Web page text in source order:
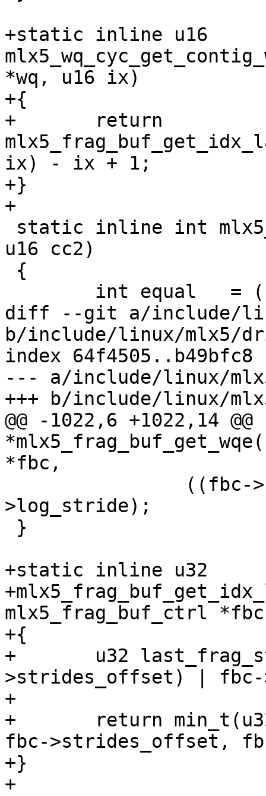
+static inline u16
*wq, u16 ix)
+{
+	return
ix) - ix + 1;
+}
+
u16 cc2)
diff --git a/include/
b/include/linux/mlx5/
index 64f4505..b49bfc8
--- a/include/linux/
+++ b/include/linux/
@@ -1022,6 +1022,14
*fbc,
>log_stride);
+static inline u32
mlx5_frag_buf_ctrl
+{
+	u32 last_frag_stride_idx = (ix + fbc-
>strides_offset) | fbc-
+
+	return min_t(u32, last_frag_stride_idx -
fbc->strides_offset,
+}
+